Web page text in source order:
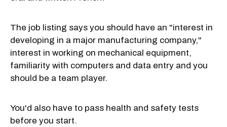
The job listing says you should have an "interest in
developing in a major manufacturing company,"
interest in working on mechanical equipment,
familiarity with computers and data entry and you
should be a team player.
You'd also have to pass health and safety tests
before you start.